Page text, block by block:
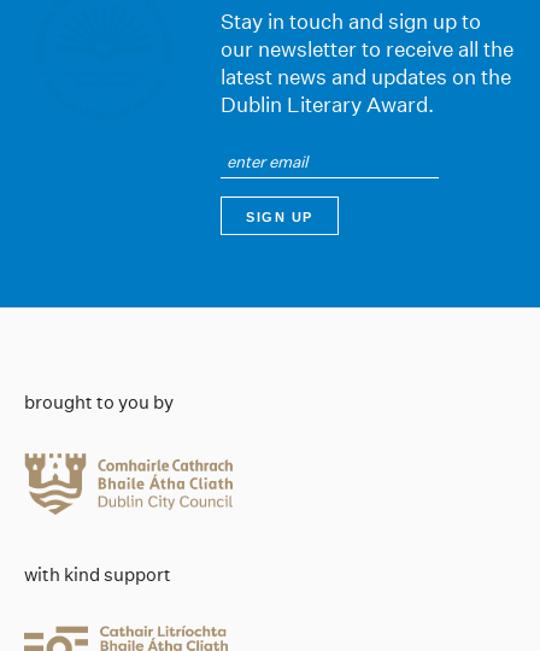
Stay in touch and sign up to
our newsletter to receive all the
latest news and updates on the
Dublin Literary Award.
brought to you by
with kind support